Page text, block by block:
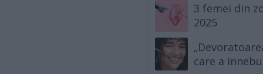
3 femei din
2025
care a